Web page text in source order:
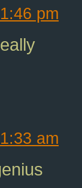
pm
am